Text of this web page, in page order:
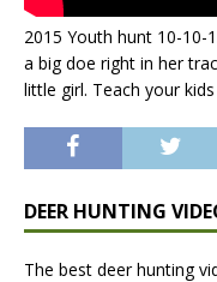
2015 Youth hunt 10-10-
a big doe right in her
little girl. Teach your
DEER HUNTING
The best deer hunting